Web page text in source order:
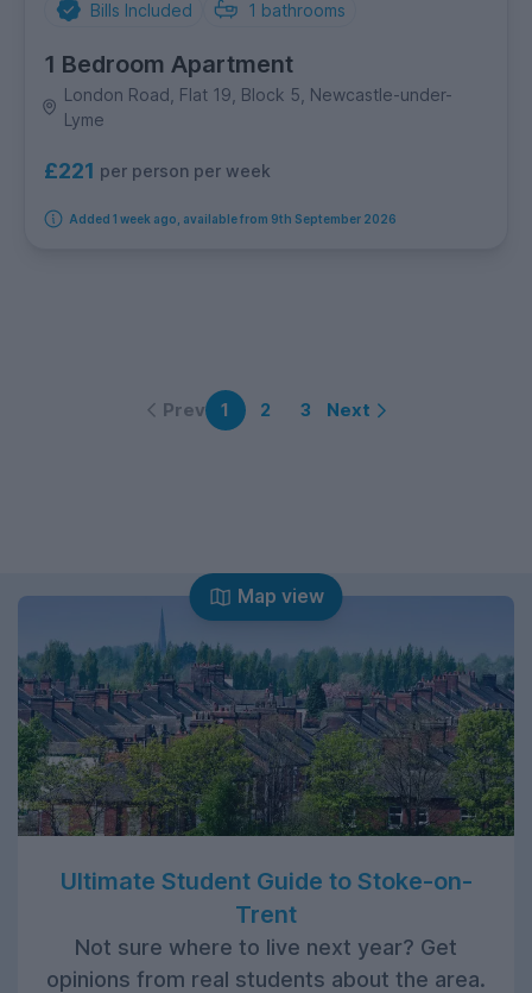
Bills Included 1 bathrooms
1 Bedroom Apartment
London Road, Flat 19, Block 5, Newcastle-under-
Lyme
£221 per person per week
Added 1 week ago, available from 9th September 2026
Prev 1 2 3 Next
Map view
Ultimate Student Guide to Stoke-on-
Trent
Not sure where to live next year? Get
opinions from real students about the area.